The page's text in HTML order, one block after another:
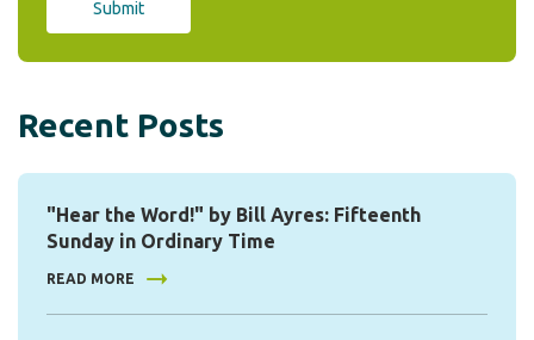
Recent Posts
"Hear the Word!" by Bill Ayres: Fifteenth
Sunday in Ordinary Time
READ MORE